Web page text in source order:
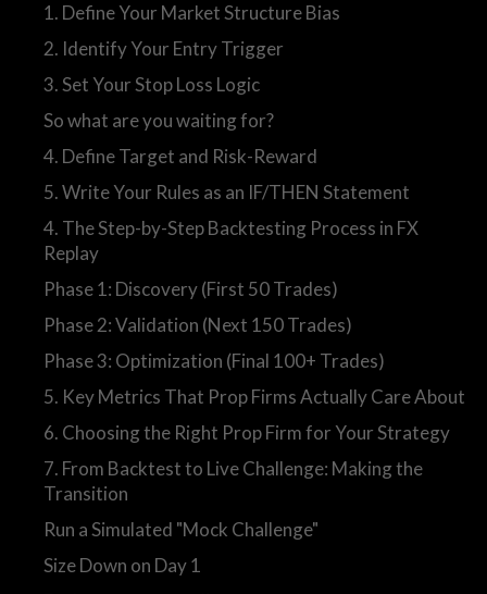
1. Define Your Market Structure Bias
2. Identify Your Entry Trigger
3. Set Your Stop Loss Logic
So what are you waiting for?
4. Define Target and Risk-Reward
5. Write Your Rules as an IF/THEN Statement
4. The Step-by-Step Backtesting Process in FX
Replay
Phase 1: Discovery (First 50 Trades)
Phase 2: Validation (Next 150 Trades)
Phase 3: Optimization (Final 100+ Trades)
5. Key Metrics That Prop Firms Actually Care About
6. Choosing the Right Prop Firm for Your Strategy
7. From Backtest to Live Challenge: Making the
Transition
Run a Simulated "Mock Challenge"
Size Down on Day 1